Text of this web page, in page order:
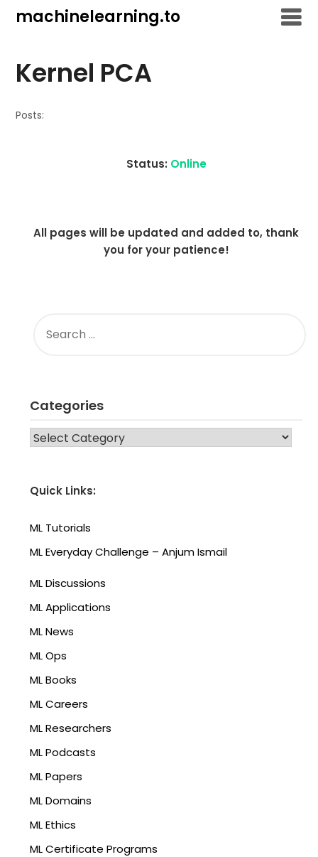
machinelearning.to
Kernel PCA
Posts:
Status: Online
All pages will be updated and added to, thank
you for your patience!
FOR:
Categories
CATEGORIES
Quick Links:
ML Tutorials
ML Everyday Challenge – Anjum Ismail
ML Discussions
ML Applications
ML News
ML Ops
ML Books
ML Careers
ML Researchers
ML Podcasts
ML Papers
ML Domains
ML Ethics
ML Certificate Programs